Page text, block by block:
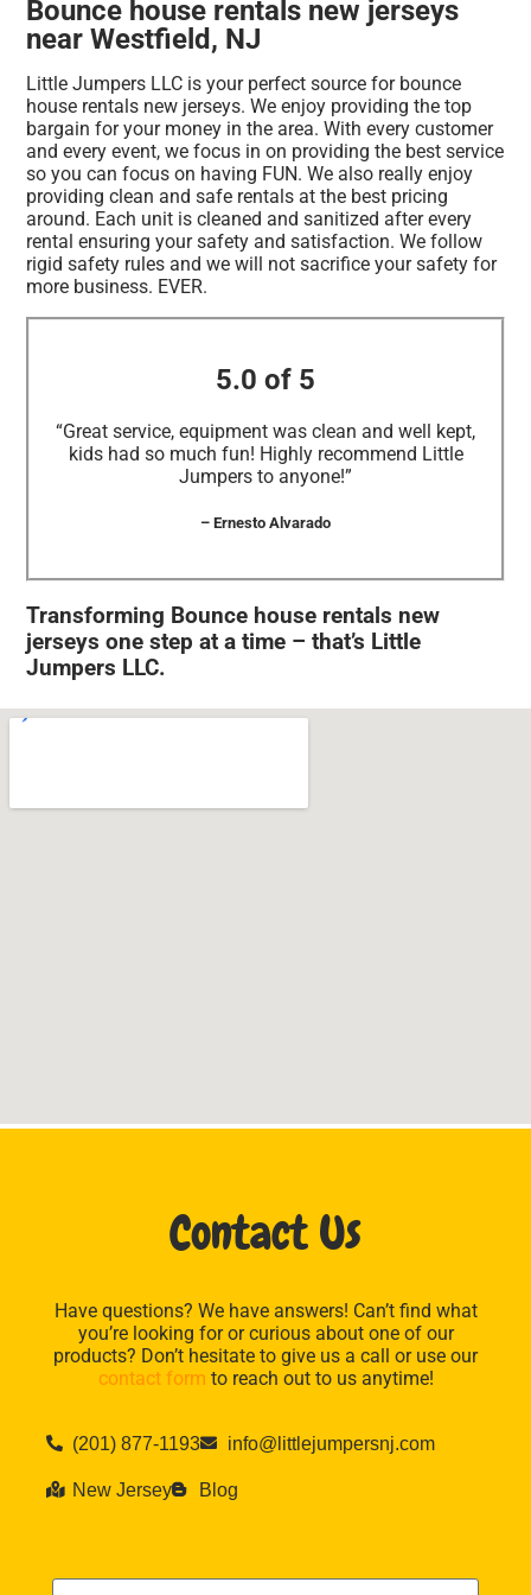
Bounce house rentals new jerseys
near Westfield, NJ
Little Jumpers LLC is your perfect source for bounce
house rentals new jerseys. We enjoy providing the top
bargain for your money in the area. With every customer
and every event, we focus in on providing the best service
so you can focus on having FUN. We also really enjoy
providing clean and safe rentals at the best pricing
around. Each unit is cleaned and sanitized after every
rental ensuring your safety and satisfaction. We follow
rigid safety rules and we will not sacrifice your safety for
more business. EVER.
5.0 of 5
“Great service, equipment was clean and well kept,
kids had so much fun! Highly recommend Little
Jumpers to anyone!”
– Ernesto Alvarado
Transforming Bounce house rentals new
jerseys one step at a time – that’s Little
Jumpers LLC.
Contact Us
Have questions? We have answers! Can’t find what
you’re looking for or curious about one of our
products? Don’t hesitate to give us a call or use our
contact form to reach out to us anytime!
(201) 877-1193 info@littlejumpersnj.com
New Jersey Blog